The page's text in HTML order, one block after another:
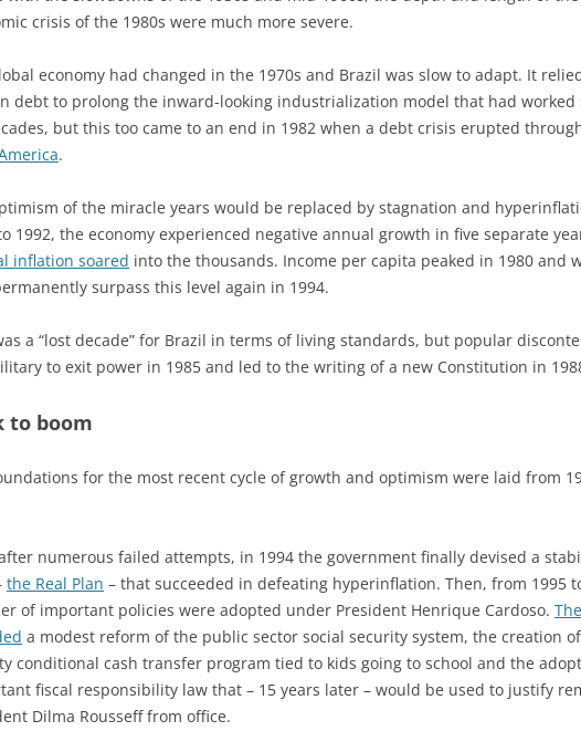
crisis of the 1980s were much more severe.
economy had changed in the 1970s and Brazil was slow to adapt. It
debt to prolong the inward-looking industrialization model that had worked
but this too came to an end in 1982 when a debt crisis erupted
.
of the miracle years would be replaced by stagnation and
1992, the economy experienced negative annual growth in five separate
inflation soared into the thousands. Income per capita peaked in 1980 and
surpass this level again in 1994.
a “lost decade” for Brazil in terms of living standards, but popular
to exit power in 1985 and led to the writing of a new Constitution in
to boom
for the most recent cycle of growth and optimism were laid from
numerous failed attempts, in 1994 the government finally devised a
the Real Plan – that succeeded in defeating hyperinflation. Then, from 1995
of important policies were adopted under President Henrique Cardoso.
a modest reform of the public sector social security system, the creation
conditional cash transfer program tied to kids going to school and the
fiscal responsibility law that – 15 years later – would be used to justify
Dilma Rousseff from office.